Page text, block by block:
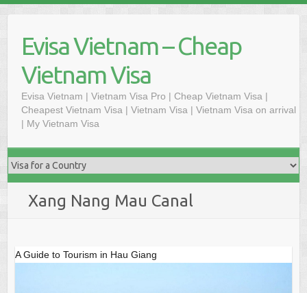
contentEvisa Vietnam – Cheap
Vietnam Visa
Evisa Vietnam | Vietnam Visa Pro | Cheap Vietnam Visa |
Cheapest Vietnam Visa | Vietnam Visa | Vietnam Visa on arrival
| My Vietnam Visa
Xang Nang Mau Canal
A Guide to Tourism in Hau Giang